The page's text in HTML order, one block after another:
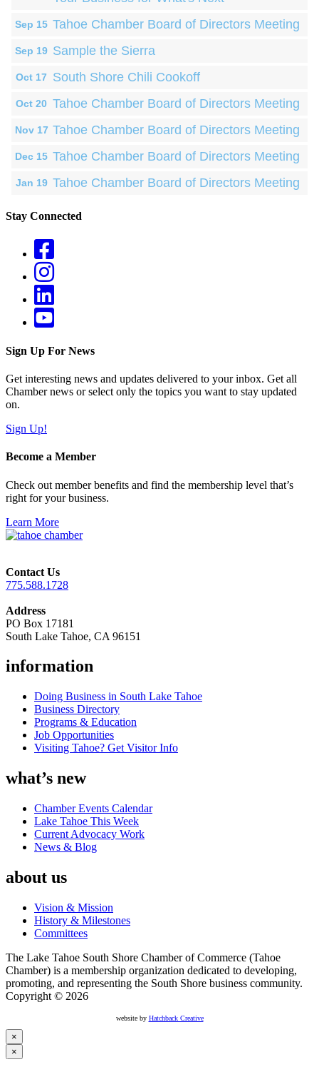
Sep 15 Tahoe Chamber Board of Directors Meeting
Sep 19 Sample the Sierra
Oct 17 South Shore Chili Cookoff
Oct 20 Tahoe Chamber Board of Directors Meeting
Nov 17 Tahoe Chamber Board of Directors Meeting
Dec 15 Tahoe Chamber Board of Directors Meeting
Jan 19 Tahoe Chamber Board of Directors Meeting
Stay Connected
Sign Up For News
Get interesting news and updates delivered to your inbox. Get all
Chamber news or select only the topics you want to stay updated
on.
Sign Up!
Become a Member
Check out member benefits and find the membership level that’s
right for your business.
Learn More
Contact Us
775.588.1728
Address
PO Box 17181
South Lake Tahoe, CA 96151
information
Doing Business in South Lake Tahoe
Business Directory
Programs & Education
Job Opportunities
Visiting Tahoe? Get Visitor Info
what’s new
Chamber Events Calendar
Lake Tahoe This Week
Current Advocacy Work
News & Blog
about us
Vision & Mission
History & Milestones
Committees
The Lake Tahoe South Shore Chamber of Commerce (Tahoe
Chamber) is a membership organization dedicated to developing,
promoting, and representing the South Shore business community.
Copyright © 2026
website by Hatchback Creative
×
×